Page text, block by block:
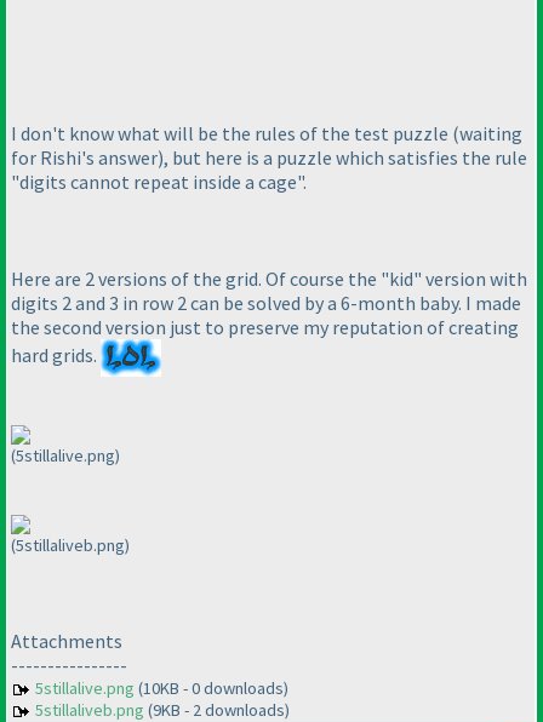
I don't know what will be the rules of the test puzzle (waiting
for Rishi's answer), but here is a puzzle which satisfies the rule
"digits cannot repeat inside a cage".
Here are 2 versions of the grid. Of course the "kid" version with
digits 2 and 3 in row 2 can be solved by a 6-month baby. I made
the second version just to preserve my reputation of creating
hard grids.
(5stillalive.png)
(5stillaliveb.png)
Attachments
----------------
5stillalive.png (10KB - 0 downloads)
5stillaliveb.png (9KB - 2 downloads)